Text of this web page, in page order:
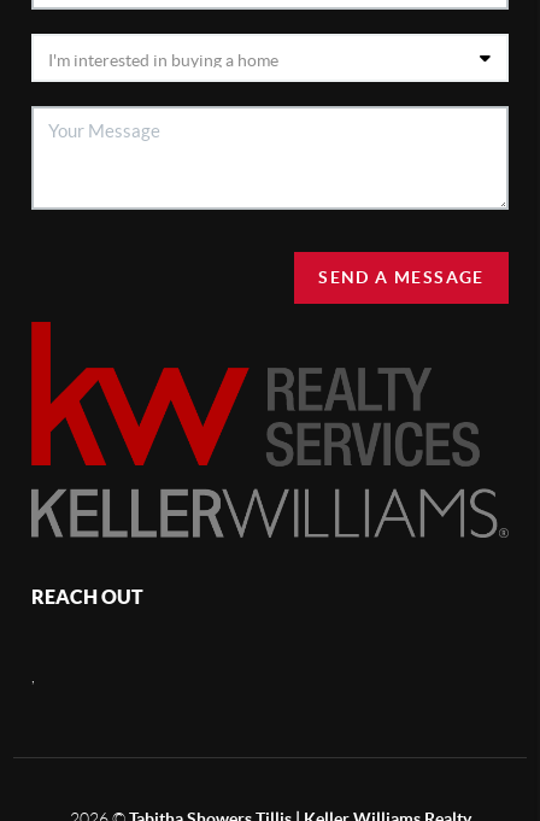
SEND A MESSAGE
REACH OUT